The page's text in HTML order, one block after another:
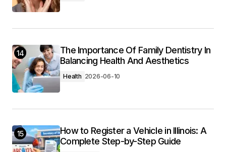
14
The Importance Of Family Dentistry In
Balancing Health And Aesthetics
Health 2026-06-10
15
How to Register a Vehicle in Illinois: A
Complete Step-by-Step Guide